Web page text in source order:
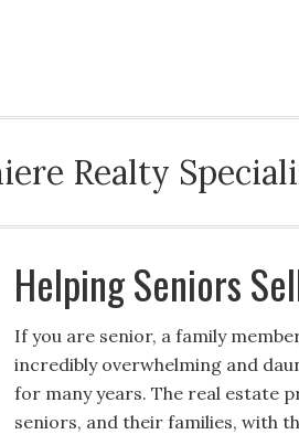
Realty
Helping Seniors
If you are senior, a family
incredibly overwhelming and
for many years. The real estate
seniors, and their families, with